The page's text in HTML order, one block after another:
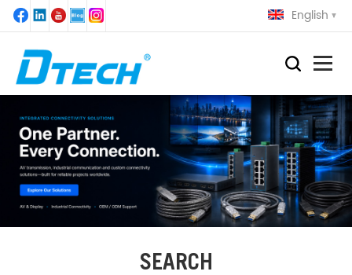
English
SEARCH